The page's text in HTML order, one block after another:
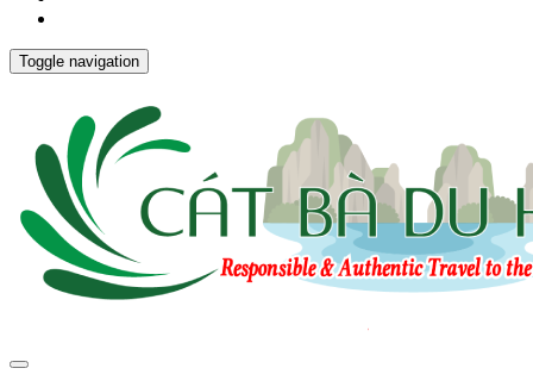
Toggle navigation